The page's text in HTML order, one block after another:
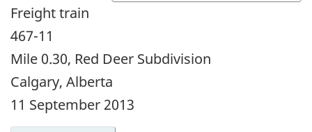
Freight train
467-11
Mile 0.30, Red Deer Subdivision
Calgary, Alberta
11 September 2013